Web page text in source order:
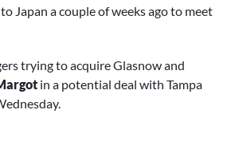
Japan a couple of weeks ago to meet
trying to acquire Glasnow and
in a potential deal with Tampa